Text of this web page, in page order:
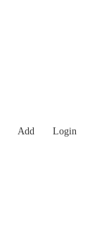
Add Login